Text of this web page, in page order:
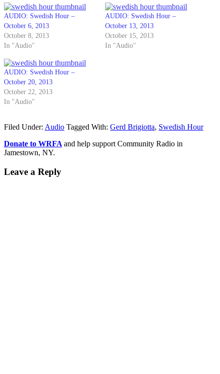
AUDIO: Swedish Hour –
October 6, 2013
October 8, 2013
In "Audio"
AUDIO: Swedish Hour –
October 13, 2013
October 15, 2013
In "Audio"
AUDIO: Swedish Hour –
October 20, 2013
October 22, 2013
In "Audio"
Filed Under: Audio Tagged With: Gerd Brigiotta, Swedish Hour
Donate to WRFA and help support Community Radio in
Jamestown, NY.
Leave a Reply